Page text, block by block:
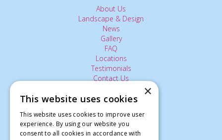
About Us
Landscape & Design
News
Gallery
FAQ
Locations
Testimonials
Contact Us
The Small Print:
Privacy Policy
Delivery Service
×
This website uses cookies
This website uses cookies to improve user
experience. By using our website you
consent to all cookies in accordance with